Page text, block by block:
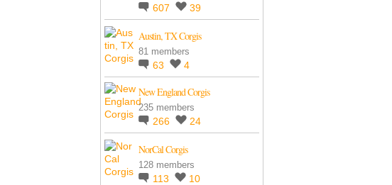
607 39
Austin, TX Corgis
81 members
63 4
New England Corgis
235 members
266 24
NorCal Corgis
128 members
113 10